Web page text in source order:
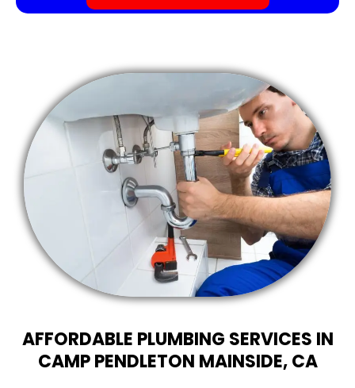
AFFORDABLE PLUMBING SERVICES IN
CAMP PENDLETON MAINSIDE, CA